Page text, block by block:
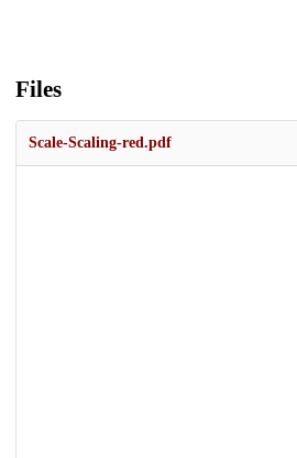
Files
Scale-Scaling-red.pdf